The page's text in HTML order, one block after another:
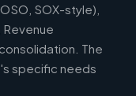
SOX-style),
The
specific needs